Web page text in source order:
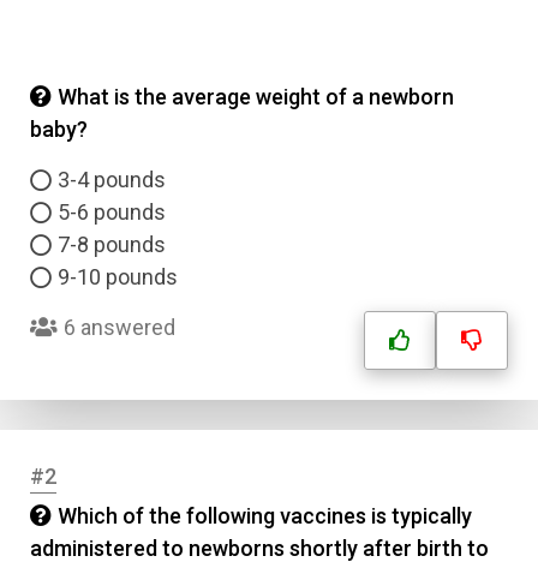
What is the average weight of a newborn
baby?
3-4 pounds
5-6 pounds
7-8 pounds
9-10 pounds
6 answered
#2
Which of the following vaccines is typically
administered to newborns shortly after birth to